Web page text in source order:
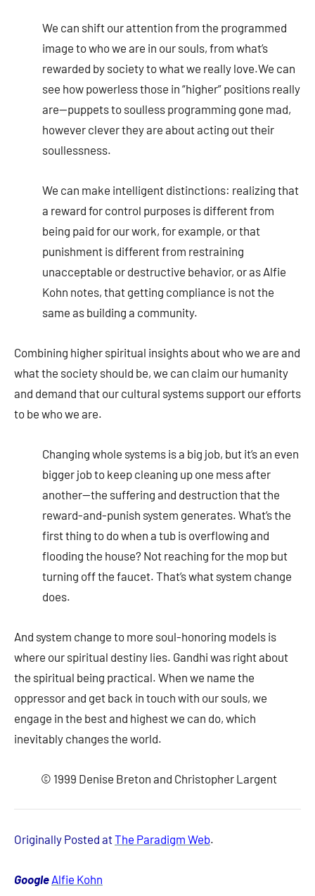
We can shift our attention from the programmed
image to who we are in our souls, from what’s
rewarded by society to what we really love.We can
see how powerless those in “higher” positions really
are—puppets to soulless programming gone mad,
however clever they are about acting out their
soullessness.
We can make intelligent distinctions: realizing that
a reward for control purposes is different from
being paid for our work, for example, or that
punishment is different from restraining
unacceptable or destructive behavior, or as Alfie
Kohn notes, that getting compliance is not the
same as building a community.
Combining higher spiritual insights about who we are and
what the society should be, we can claim our humanity
and demand that our cultural systems support our efforts
to be who we are.
Changing whole systems is a big job, but it’s an even
bigger job to keep cleaning up one mess after
another—the suffering and destruction that the
reward-and-punish system generates. What’s the
first thing to do when a tub is overflowing and
flooding the house? Not reaching for the mop but
turning off the faucet. That’s what system change
does.
And system change to more soul-honoring models is
where our spiritual destiny lies. Gandhi was right about
the spiritual being practical. When we name the
oppressor and get back in touch with our souls, we
engage in the best and highest we can do, which
inevitably changes the world.
© 1999 Denise Breton and Christopher Largent
Originally Posted atThe Paradigm Web.
Google Alfie Kohn